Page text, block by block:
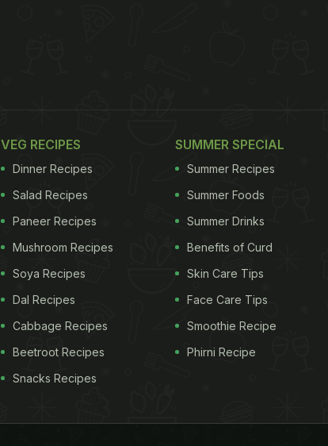
VEG RECIPES
Dinner Recipes
Salad Recipes
Paneer Recipes
Mushroom Recipes
Soya Recipes
Dal Recipes
Cabbage Recipes
Beetroot Recipes
Snacks Recipes
SUMMER SPECIAL
Summer Recipes
Summer Foods
Summer Drinks
Benefits of Curd
Skin Care Tips
Face Care Tips
Smoothie Recipe
Phirni Recipe